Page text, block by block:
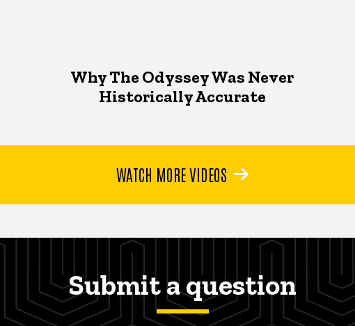
Why The Odyssey Was Never
Historically Accurate
WATCH MORE VIDEOS
Submit a question